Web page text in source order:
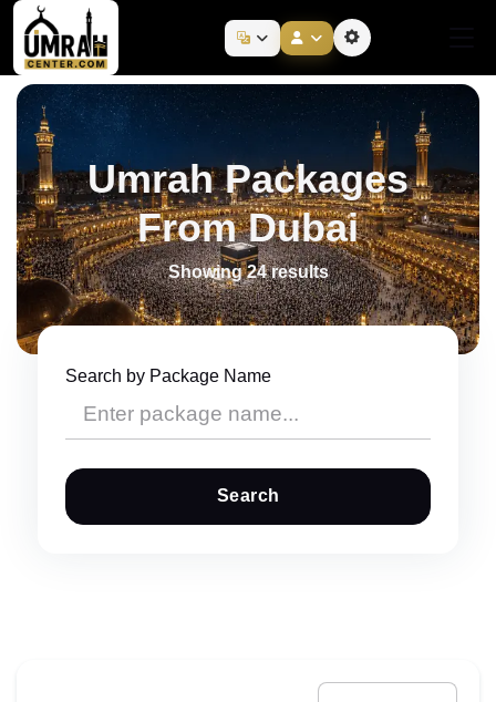
Umrah Packages
From Dubai
Showing 24 results
Search by Package Name
Search